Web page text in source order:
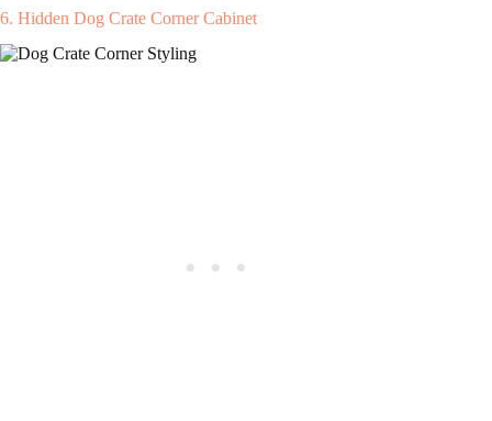
6. Hidden Dog Crate Corner Cabinet